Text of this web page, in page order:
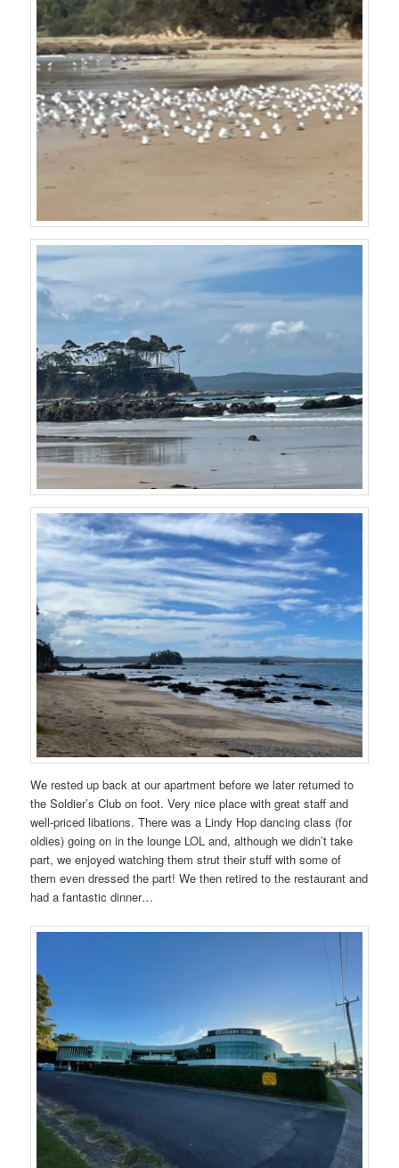
We rested up back at our apartment before we later returned to
the Soldier’s Club on foot. Very nice place with great staff and
well-priced libations. There was a Lindy Hop dancing class (for
oldies) going on in the lounge LOL and, although we didn’t take
part, we enjoyed watching them strut their stuff with some of
them even dressed the part! We then retired to the restaurant and
had a fantastic dinner…